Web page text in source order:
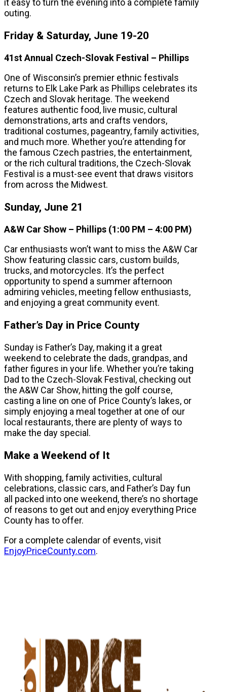
it easy to turn the evening into a complete family
outing.
Friday & Saturday, June 19-20
41st Annual Czech-Slovak Festival – Phillips
One of Wisconsin’s premier ethnic festivals
returns to Elk Lake Park as Phillips celebrates its
Czech and Slovak heritage. The weekend
features authentic food, live music, cultural
demonstrations, arts and crafts vendors,
traditional costumes, pageantry, family activities,
and much more. Whether you’re attending for
the famous Czech pastries, the entertainment,
or the rich cultural traditions, the Czech-Slovak
Festival is a must-see event that draws visitors
from across the Midwest.
Sunday, June 21
A&W Car Show – Phillips (1:00 PM – 4:00 PM)
Car enthusiasts won’t want to miss the A&W Car
Show featuring classic cars, custom builds,
trucks, and motorcycles. It’s the perfect
opportunity to spend a summer afternoon
admiring vehicles, meeting fellow enthusiasts,
and enjoying a great community event.
Father’s Day in Price County
Sunday is Father’s Day, making it a great
weekend to celebrate the dads, grandpas, and
father figures in your life. Whether you’re taking
Dad to the Czech-Slovak Festival, checking out
the A&W Car Show, hitting the golf course,
casting a line on one of Price County’s lakes, or
simply enjoying a meal together at one of our
local restaurants, there are plenty of ways to
make the day special.
Make a Weekend of It
With shopping, family activities, cultural
celebrations, classic cars, and Father’s Day fun
all packed into one weekend, there’s no shortage
of reasons to get out and enjoy everything Price
County has to offer.
For a complete calendar of events, visit
EnjoyPriceCounty.com.